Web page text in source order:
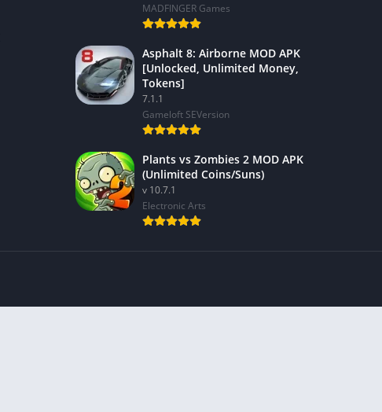
MADFINGER Games
Asphalt 8: Airborne MOD APK
[Unlocked, Unlimited Money,
Tokens]
7.1.1
Gameloft SEVersion
Plants vs Zombies 2 MOD APK
(Unlimited Coins/Suns)
v 10.7.1
Electronic Arts